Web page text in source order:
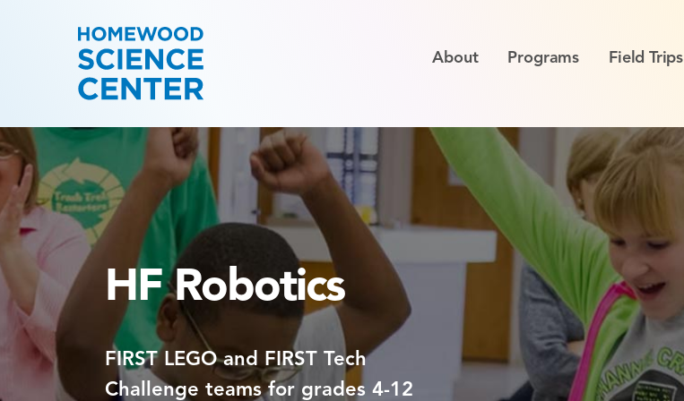
About Programs Field Trips
HF Robotics
FIRST LEGO and FIRST Tech
Challenge teams for grades 4-12